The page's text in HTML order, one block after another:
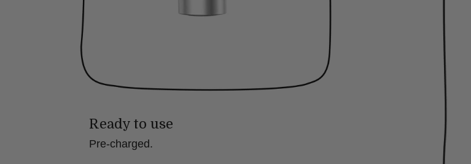
Ready to use
Pre-charged.